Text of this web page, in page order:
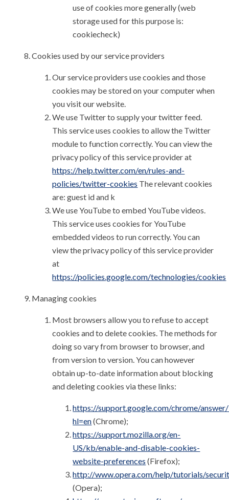
use of cookies more generally (web
storage used for this purpose is:
cookiecheck)
Cookies used by our service providers
Our service providers use cookies and those
cookies may be stored on your computer when
you visit our website.
We use Twitter to supply your twitter feed.
This service uses cookies to allow the Twitter
module to function correctly. You can view the
privacy policy of this service provider at
https://help.twitter.com/en/rules-and-
policies/twitter-cookies The relevant cookies
are: guest id and k
We use YouTube to embed YouTube videos.
This service uses cookies for YouTube
embedded videos to run correctly. You can
view the privacy policy of this service provider
at
https://policies.google.com/technologies/cookies
Managing cookies
Most browsers allow you to refuse to accept
cookies and to delete cookies. The methods for
doing so vary from browser to browser, and
from version to version. You can however
obtain up-to-date information about blocking
and deleting cookies via these links:
https://support.google.com/chrome/
hl=en(Chrome);
https://support.mozilla.org/en-
US/kb/enable-and-disable-cookies-
website-preferences (Firefox);
http://www.opera.com/help/tutorials/
(Opera);